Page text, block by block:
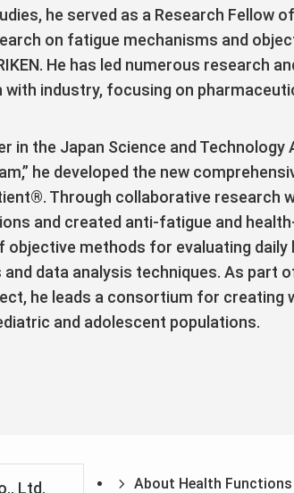
he served as a Research
on fatigue mechanisms and
He has led numerous research
industry, focusing on
in the Japan Science and Technology
he developed the new
Through collaborative research
and created anti-fatigue and
objective methods for evaluating
data analysis techniques. As part
he leads a consortium for creating
and adolescent populations.
Ltd. About Health